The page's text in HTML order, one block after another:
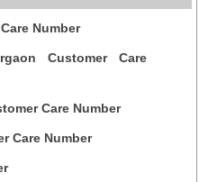
Number
Customer Care
Care Number
Care Number